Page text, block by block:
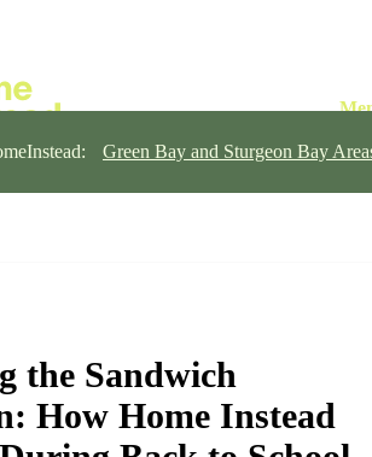
Green Bay and Sturgeon Bay
the Sandwich
How Home Instead